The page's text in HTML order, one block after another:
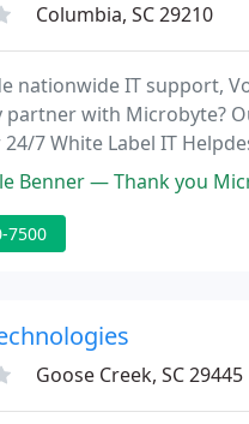
Columbia, SC 29210
nationwide IT support,
partner with Microbyte?
7 White Label IT
IT support.
— Thank you Microbyte for
7500
Goose Creek, SC 29445